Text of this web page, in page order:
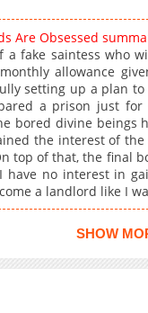
Are Obsessed
fake saintess who
allowance
setting up a plan
a prison just
bored divine beings
the interest of
top of that, the final
have no interest in
a landlord like I
SHOW